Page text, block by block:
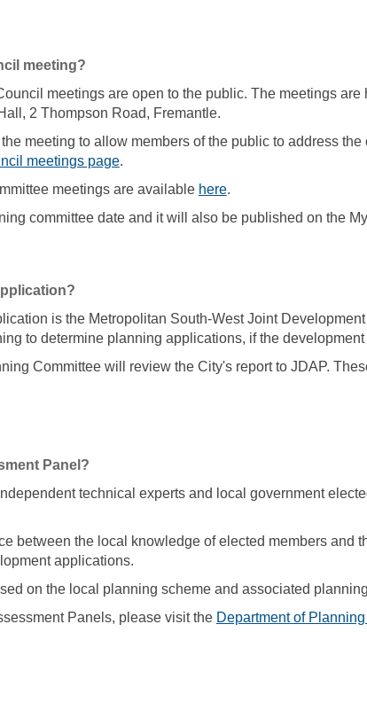
meeting?
meetings are open to the public. The meetings
2 Thompson Road, Fremantle.
meeting to allow members of the public to address the
meetings page(External link)
.
meetings are available here(External link)
.
committee date and it will also be published on the
is the Metropolitan South-West Joint
to determine planning applications, if the
Committee will review the City's report to JDAP.
Panel?
technical experts and local government
between the local knowledge of elected members and
applications.
on the local planning scheme and associated
Panels, please visit the Department of